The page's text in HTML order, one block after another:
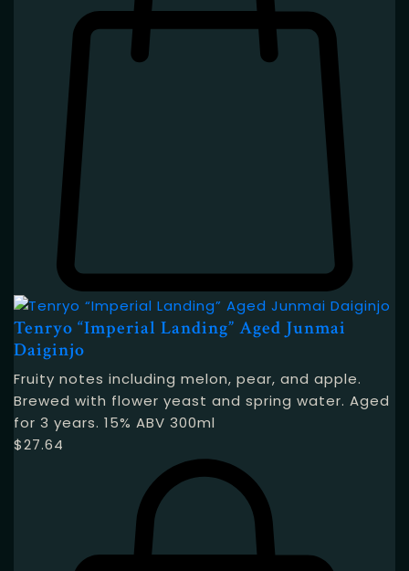
Tenryo “Imperial Landing” Aged Junmai
Daiginjo
Fruity notes including melon, pear, and apple.
Brewed with flower yeast and spring water. Aged
for 3 years. 15% ABV 300ml
$27.64